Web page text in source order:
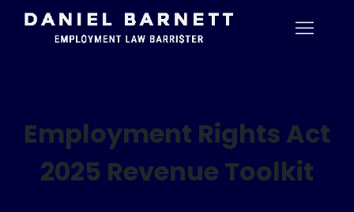
Employment Rights Act
2025 Revenue Toolkit